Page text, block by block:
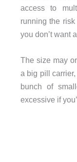
access to
running the
you don’t want
The size may
a big pill
bunch of
excessive if